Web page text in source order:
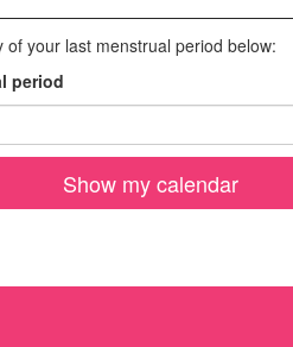
your last menstrual period below:
period
Show my calendar